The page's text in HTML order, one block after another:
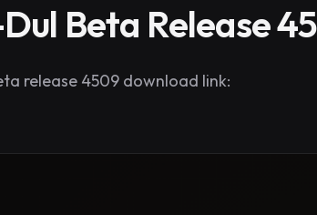
Beta Release
release 4509 download link: